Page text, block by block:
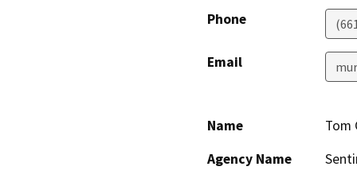
Phone
Email
Name
Tom
Agency Name